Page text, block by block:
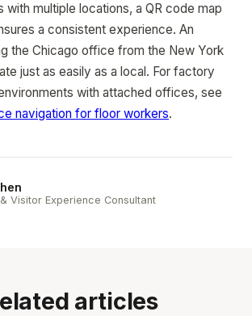
with multiple locations, a QR code map
a consistent experience. An
the Chicago office from the New York
just as easily as a local. For factory
with attached offices, see
navigation for floor workers.
Visitor Experience Consultant
articles